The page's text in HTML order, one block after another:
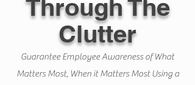
Through The
Clutter
Guarantee Employee Awareness of What
Matters Most, When it Matters Most Using a